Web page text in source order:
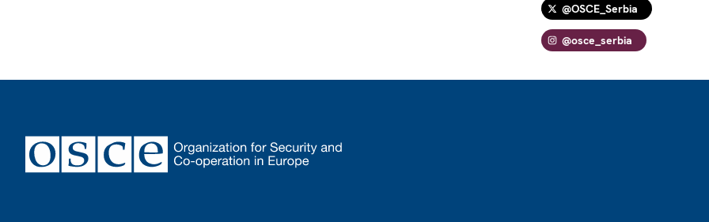
@OSCE_Serbia
@osce_serbia